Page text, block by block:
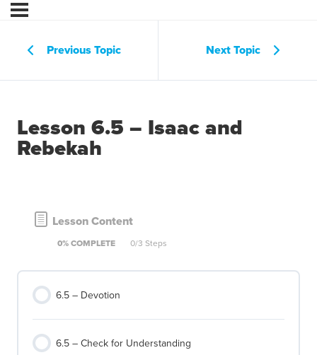
Previous Topic Next Topic
Lesson 6.5 – Isaac and
Rebekah
Lesson Content
0% COMPLETE 0/3 Steps
6.5 – Devotion
6.5 – Check for Understanding